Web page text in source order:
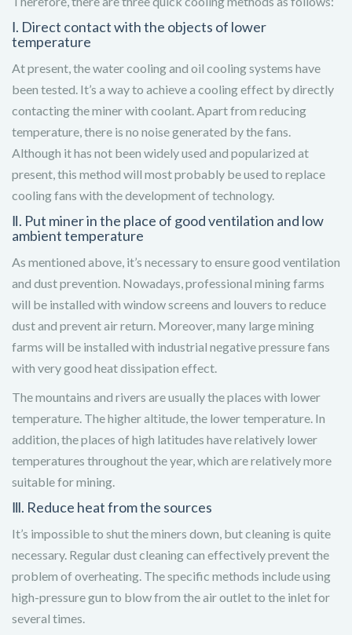
Ⅰ. Direct contact with the objects of lower
temperature
At present, the water cooling and oil cooling systems have
been tested. It’s a way to achieve a cooling effect by directly
contacting the miner with coolant. Apart from reducing
temperature, there is no noise generated by the fans.
Although it has not been widely used and popularized at
present, this method will most probably be used to replace
cooling fans with the development of technology.
Ⅱ. Put miner in the place of good ventilation and low
ambient temperature
As mentioned above, it’s necessary to ensure good ventilation
and dust prevention. Nowadays, professional mining farms
will be installed with window screens and louvers to reduce
dust and prevent air return. Moreover, many large mining
farms will be installed with industrial negative pressure fans
with very good heat dissipation effect.
The mountains and rivers are usually the places with lower
temperature. The higher altitude, the lower temperature. In
addition, the places of high latitudes have relatively lower
temperatures throughout the year, which are relatively more
suitable for mining.
Ⅲ. Reduce heat from the sources
It’s impossible to shut the miners down, but cleaning is quite
necessary. Regular dust cleaning can effectively prevent the
problem of overheating. The specific methods include using
high-pressure gun to blow from the air outlet to the inlet for
several times.